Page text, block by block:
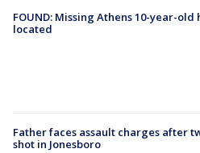
FOUND: Missing Athens 10-year-old
located
Father faces assault charges after
shot in Jonesboro